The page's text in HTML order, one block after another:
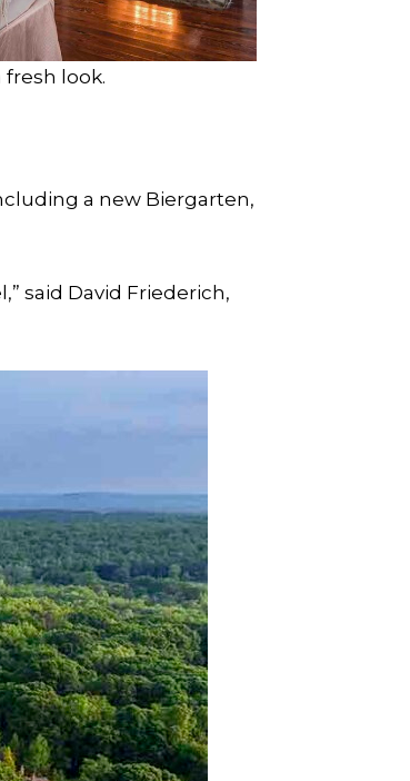
look.
a new Biergarten,
said David Friederich,